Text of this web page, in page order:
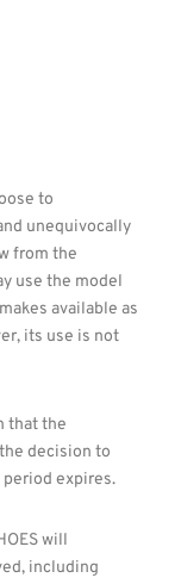
to
unequivocally
from the
use the model
available as
its use is not
that the
decision to
expires.
will
including